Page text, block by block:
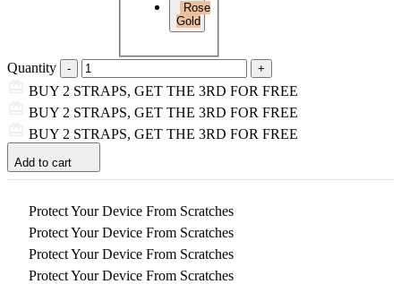
Rose
Gold
Quantity
BUY 2 STRAPS, GET THE 3RD FOR FREE
BUY 2 STRAPS, GET THE 3RD FOR FREE
BUY 2 STRAPS, GET THE 3RD FOR FREE
Add to cart
Protect Your Device From Scratches
Protect Your Device From Scratches
Protect Your Device From Scratches
Protect Your Device From Scratches